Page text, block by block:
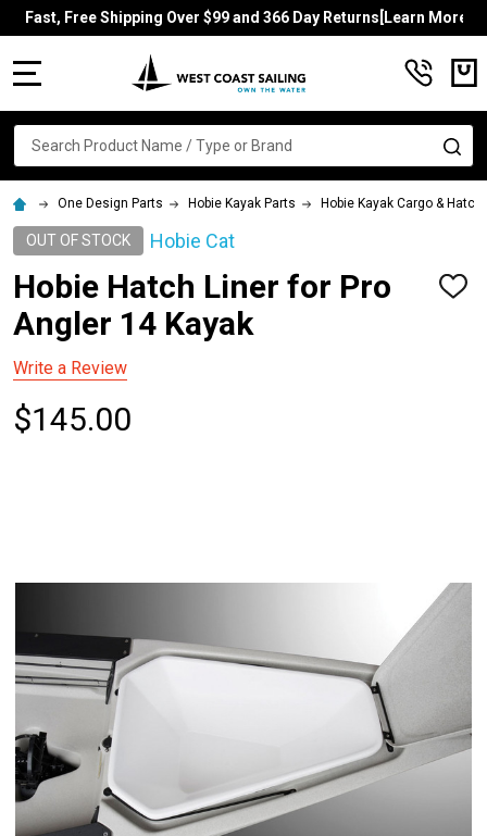
Fast, Free Shipping Over $99 and 366 Day Returns[Learn More]
Search
One Design Parts Hobie Kayak Parts Hobie Kayak Cargo & Hatch
OUT OF STOCK Hobie Cat
Hobie Hatch Liner for Pro
Angler 14 Kayak
ADD
Write a Review
$145.00